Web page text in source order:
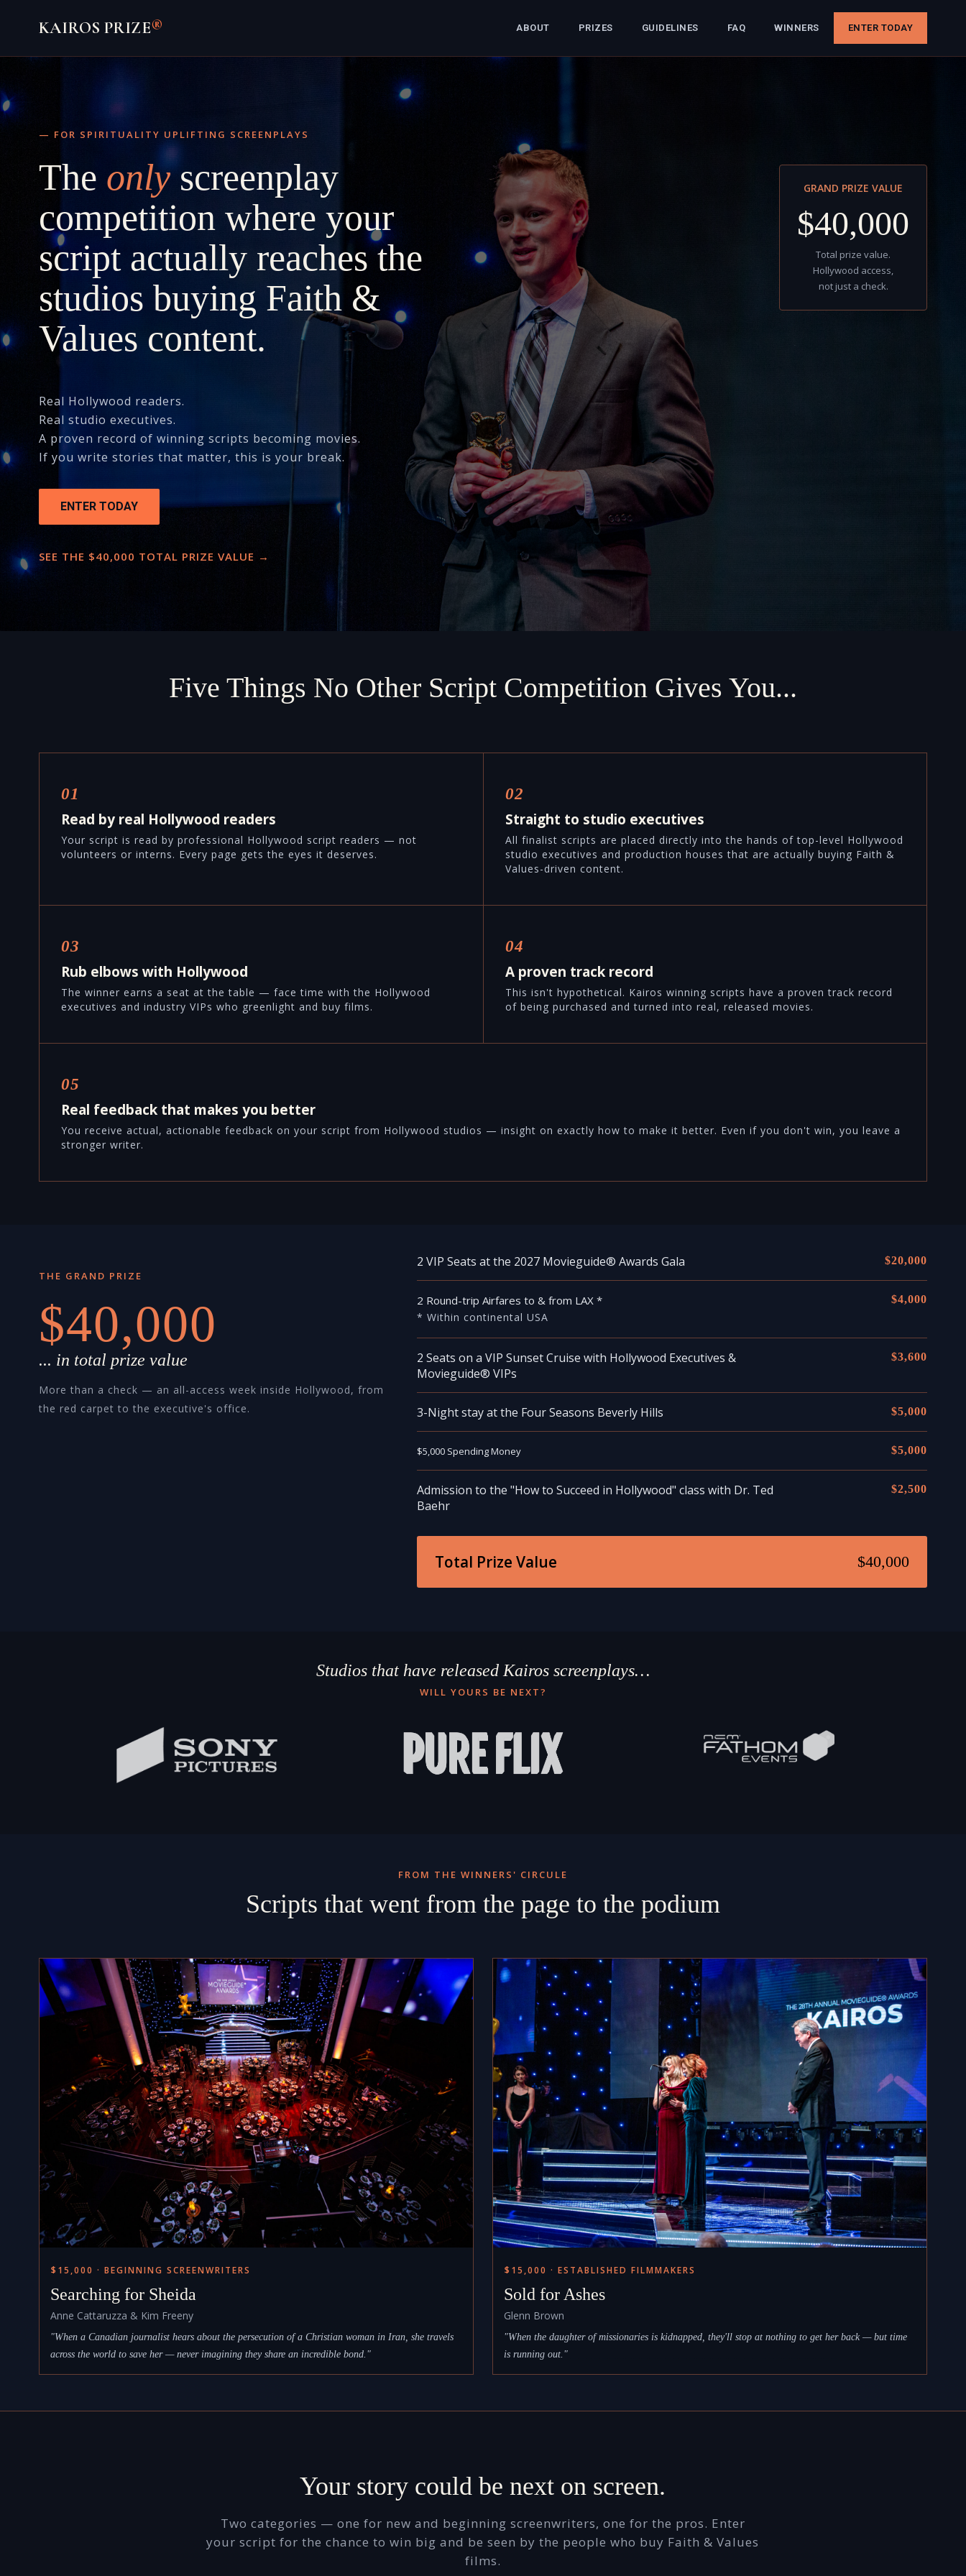
KAIROS PRIZE® ABOUT PRIZES GUIDELINES FAQ WINNERS ENTER TODAY
— FOR SPIRITUALITY UPLIFTING SCREENPLAYS
The onlyscreenplay
competition where your
script actually reaches the
studios buying Faith &
Values content.
Real Hollywood readers.
Real studio executives.
A proven record of winning scripts becoming movies.
If you write stories that matter, this is your break.
ENTER TODAY
SEE THE $40,000 TOTAL PRIZE VALUE →
GRAND PRIZE VALUE
$40,000
Total prize value.
Hollywood access,
not just a check.
Five Things No Other Script Competition Gives You...
01
Read by real Hollywood readers
Your script is read by professional Hollywood script readers — not
volunteers or interns. Every page gets the eyes it deserves.
02
Straight to studio executives
All finalist scripts are placed directly into the hands of top-level Hollywood
studio executives and production houses that are actually buying Faith &
Values-driven content.
03
Rub elbows with Hollywood
The winner earns a seat at the table — face time with the Hollywood
executives and industry VIPs who greenlight and buy films.
04
A proven track record
This isn't hypothetical. Kairos winning scripts have a proven track record
of being purchased and turned into real, released movies.
05
Real feedback that makes you better
You receive actual, actionable feedback on your script from Hollywood studios — insight on exactly how to make it better. Even if you don't win, you leave a
stronger writer.
THE GRAND PRIZE
$40,000
... in total prize value
More than a check — an all-access week inside Hollywood, from
the red carpet to the executive's office.
2 VIP Seats at the 2027 Movieguide® Awards Gala $20,000
2 Round-trip Airfares to & from LAX *
* Within continental USA
$4,000
2 Seats on a VIP Sunset Cruise with Hollywood Executives &
Movieguide® VIPs
$3,600
3-Night stay at the Four Seasons Beverly Hills $5,000
$5,000 Spending Money $5,000
Admission to the "How to Succeed in Hollywood" class with Dr. Ted
Baehr
$2,500
Total Prize Value $40,000
Studios that have released Kairos screenplays…
WILL YOURS BE NEXT?
FROM THE WINNERS' CIRCULE
Scripts that went from the page to the podium
$15,000 · BEGINNING SCREENWRITERS
Searching for Sheida
Anne Cattaruzza & Kim Freeny
"When a Canadian journalist hears about the persecution of a Christian woman in Iran, she travels
across the world to save her — never imagining they share an incredible bond."
$15,000 · ESTABLISHED FILMMAKERS
Sold for Ashes
Glenn Brown
"When the daughter of missionaries is kidnapped, they'll stop at nothing to get her back — but time
is running out."
Your story could be next on screen.
Two categories — one for new and beginning screenwriters, one for the pros. Enter
your script for the chance to win big and be seen by the people who buy Faith & Values
films.